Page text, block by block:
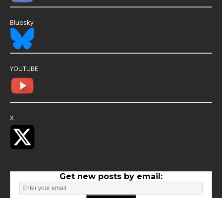
Bluesky
YOUTUBE
X
Get new posts by email: